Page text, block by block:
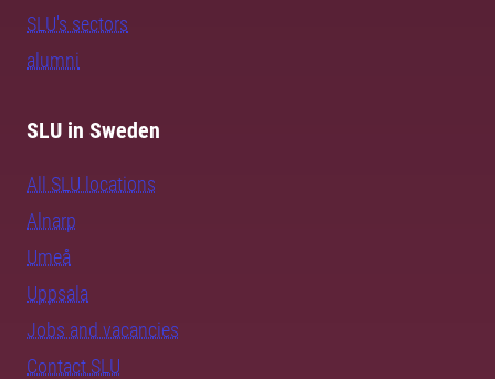
SLU's sectors
alumni
SLU in Sweden
All SLU locations
Alnarp
Umeå
Uppsala
Jobs and vacancies
Contact SLU